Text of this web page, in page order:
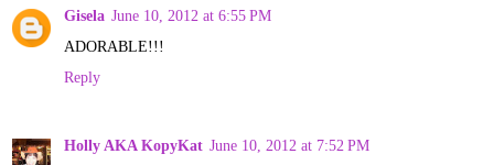
Gisela June 10, 2012 at 6:55 PM
ADORABLE!!!
Reply
Holly AKA KopyKat June 10, 2012 at 7:52 PM